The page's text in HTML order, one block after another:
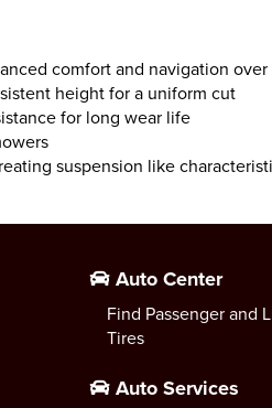
comfort and navigation
height for a uniform cut
for long wear life
suspension like
Auto Center
Find Passenger and
Tires
Auto Services